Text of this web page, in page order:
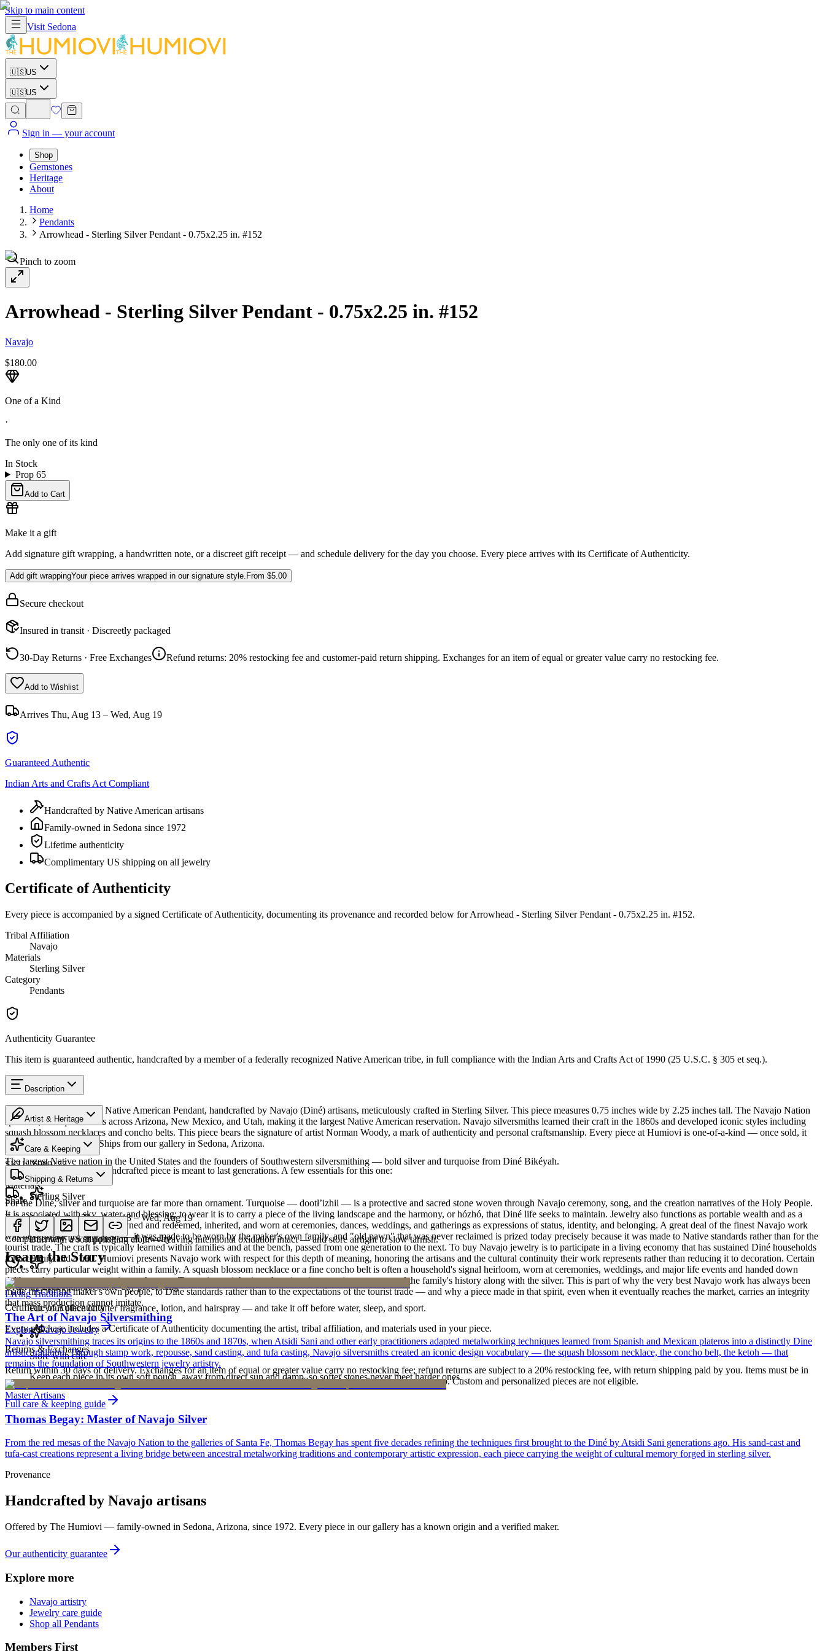
Skip to main content
Visit Sedona
🇺🇸US
🇺🇸US
Sign in — your account
Shop
Gemstones
Heritage
About
Home
Pendants
Arrowhead - Sterling Silver Pendant - 0.75x2.25 in. #152
Pinch to zoom
Arrowhead - Sterling Silver Pendant - 0.75x2.25 in. #152
Navajo
$180.00
One of a Kind
·
The only one of its kind
In Stock
Prop 65
Add to Cart
Make it a gift
Add signature gift wrapping, a handwritten note, or a discreet gift receipt — and schedule delivery for the day you choose. Every piece arrives with its Certificate of Authenticity.
Add gift wrappingYour piece arrives wrapped in our signature style. From $5.00
Secure checkout
Insured in transit · Discreetly packaged
30-Day Returns · Free Exchanges Refund returns: 20% restocking fee and customer-paid return shipping. Exchanges for an item of equal or greater value carry no restocking fee.
Add to Wishlist
Arrives Thu, Aug 13 – Wed, Aug 19
Guaranteed Authentic
Indian Arts and Crafts Act Compliant
Handcrafted by Native American artisans
Family-owned in Sedona since 1972
Lifetime authenticity
Complimentary US shipping on all jewelry
Certificate of Authenticity
Every piece is accompanied by a signed Certificate of Authenticity, documenting its provenance and recorded below for Arrowhead - Sterling Silver Pendant - 0.75x2.25 in. #152.
Tribal Affiliation
Navajo
Materials
Sterling Silver
Category
Pendants
Authenticity Guarantee
This item is guaranteed authentic, handcrafted by a member of a federally recognized Native American tribe, in full compliance with the Indian Arts and Crafts Act of 1990 (25 U.S.C. § 305 et seq.).
Description
Discover this exceptional Native American Pendant, handcrafted by Navajo (Diné) artisans, meticulously crafted in Sterling Silver. This piece measures 0.75 inches wide by 2.25 inches tall. The Navajo Nation
spans 27,000 square miles across Arizona, New Mexico, and Utah, making it the largest Native American reservation. Navajo silversmiths learned their craft in the 1860s and developed iconic styles including
squash blossom necklaces and concho belts. This piece bears the signature of artist Norman Woody, a mark of authenticity and personal craftsmanship. Every piece at Humiovi is one-of-a-kind — once sold, it
can never be replicated. Ships from our gallery in Sedona, Arizona.
SKU:X089177
Materials
Sterling Silver
Artist & Heritage
Heritage
The largest Native nation in the United States and the founders of Southwestern silversmithing — bold silver and turquoise from Diné Bikéyah.
Art Traditions
For the Diné, silver and turquoise are far more than ornament. Turquoise — dootłʼizhii — is a protective and sacred stone woven through Navajo ceremony, song, and the creation narratives of the Holy People.
It is associated with sky, water, and blessing; to wear it is to carry a piece of the living landscape and the harmony, or hózhó, that Diné life seeks to maintain. Jewelry also functions as portable wealth and as a
record of family. Pieces are pawned and redeemed, inherited, and worn at ceremonies, dances, weddings, and gatherings as expressions of status, identity, and belonging. A great deal of the finest Navajo work
was never made for sale at all — it was made to be worn by the maker's own family, and "old pawn" that was never reclaimed is prized today precisely because it was made to Native standards rather than for the
tourist trade. The craft is typically learned within families and at the bench, passed from one generation to the next. To buy Navajo jewelry is to participate in a living economy that has sustained Diné households
for a century and a half. Humiovi presents Navajo work with respect for this depth of meaning, honoring the artisans and the cultural continuity their work represents rather than reducing it to decoration. Certain
pieces carry particular weight within a family. A squash blossom necklace or a fine concho belt is often a household's signal heirloom, worn at ceremonies, weddings, and major life events and handed down
deliberately from one generation to the next. To receive or inherit such a piece is to receive a measure of the family's history along with the silver. This is part of why the very best Navajo work has always been
made first for the maker's own people, to Diné standards rather than to the expectations of the tourist trade — and why a piece made in that spirit, even when it eventually reaches the market, carries an integrity
that mass production cannot imitate.
ExploreNavajoJewelry
Care & Keeping
Cared for thoughtfully, a handcrafted piece is meant to last generations. A few essentials for this one:
Sterling silver
Buff with a soft polishing cloth — leaving intentional oxidation intact — and store airtight to slow tarnish.
Last on, first off
Put your piece on after fragrance, lotion, and hairspray — and take it off before water, sleep, and sport.
Store with care
Keep each piece in its own soft pouch, away from direct sun and damp, so softer stones never meet harder ones.
Full care & keeping guide
Shipping & Returns
Estimated delivery:Thu, Aug 13 – Wed, Aug 19
Complimentary US shipping on all jewelry
Order by 2pm MST for same-day processing
Certificate of Authenticity
Every purchase includes a Certificate of Authenticity documenting the artist, tribal affiliation, and materials used in your piece.
Returns & Exchanges
Return within 30 days of delivery. Exchanges for an item of equal or greater value carry no restocking fee; refund returns are subject to a 20% restocking fee, with return shipping paid by you. Items must be in
new, unworn, and unused condition with all original packaging — your Certificate of Authenticity is yours to keep. Custom and personalized pieces are not eligible.
Share
Learn the Story
Living Traditions
The Art of Navajo Silversmithing
Navajo silversmithing traces its origins to the 1860s and 1870s, when Atsidi Sani and other early practitioners adapted metalworking techniques learned from Spanish and Mexican plateros into a distinctly Dine
artistic tradition. Through stamp work, repousse, sand casting, and tufa casting, Navajo silversmiths created an iconic design vocabulary — the squash blossom necklace, the concho belt, the ketoh — that
remains the foundation of Southwestern jewelry artistry.
Master Artisans
Thomas Begay: Master of Navajo Silver
From the red mesas of the Navajo Nation to the galleries of Santa Fe, Thomas Begay has spent five decades refining the techniques first brought to the Diné by Atsidi Sani generations ago. His sand-cast and
tufa-cast creations represent a living bridge between ancestral metalworking traditions and contemporary artistic expression, each piece carrying the weight of cultural memory forged in sterling silver.
Provenance
Handcrafted by Navajo artisans
Offered by The Humiovi — family-owned in Sedona, Arizona, since 1972. Every piece in our gallery has a known origin and a verified maker.
Our authenticity guarantee
Explore more
Navajo artistry
Jewelry care guide
Shop all Pendants
Members First